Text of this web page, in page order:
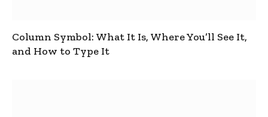
Column Symbol: What It Is, Where You’ll See It,
and How to Type It